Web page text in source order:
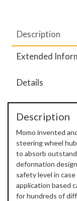
Description
Extended
Details
Description
Momo invented
steering wheel
to absorb
deformation
safety level in
application based
for hundreds of